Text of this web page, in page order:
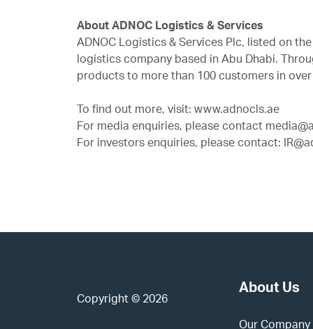
About ADNOC Logistics & Services
ADNOC Logistics & Services Plc, listed on
logistics company based in Abu Dhabi.
products to more than 100 customers in
To find out more, visit: www.adnocls.ae
For media enquiries, please contact
For investors enquiries, please contact:
Copyright © 2026
About Us
Our Company